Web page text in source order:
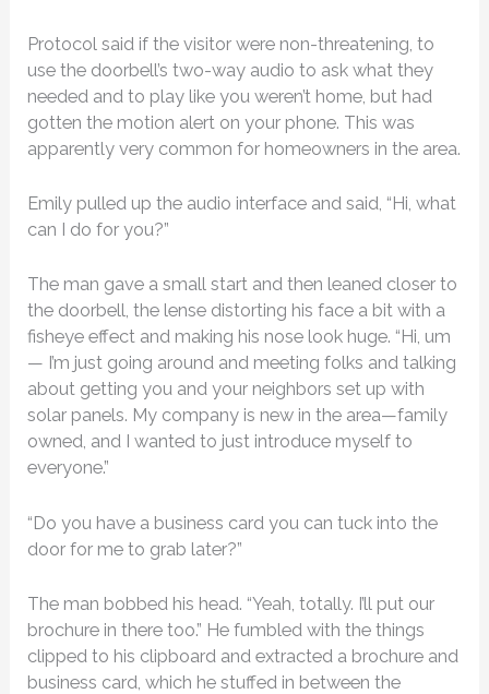
Protocol said if the visitor were non-threatening, to
use the doorbell’s two-way audio to ask what they
needed and to play like you weren’t home, but had
gotten the motion alert on your phone. This was
apparently very common for homeowners in the area.
Emily pulled up the audio interface and said, “Hi, what
can I do for you?”
The man gave a small start and then leaned closer to
the doorbell, the lense distorting his face a bit with a
fisheye effect and making his nose look huge. “Hi, um
— I’m just going around and meeting folks and talking
about getting you and your neighbors set up with
solar panels. My company is new in the area—family
owned, and I wanted to just introduce myself to
everyone.”
“Do you have a business card you can tuck into the
door for me to grab later?”
The man bobbed his head. “Yeah, totally. I’ll put our
brochure in there too.” He fumbled with the things
clipped to his clipboard and extracted a brochure and
business card, which he stuffed in between the